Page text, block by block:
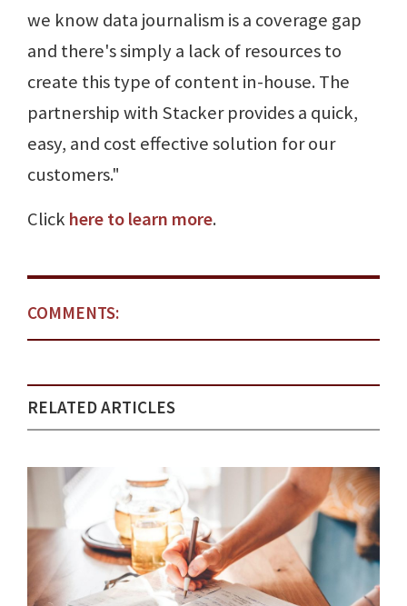
we know data journalism is a coverage gap
and there's simply a lack of resources to
create this type of content in-house. The
partnership with Stacker provides a quick,
easy, and cost effective solution for our
customers."
Click here to learn more.
COMMENTS:
RELATED ARTICLES